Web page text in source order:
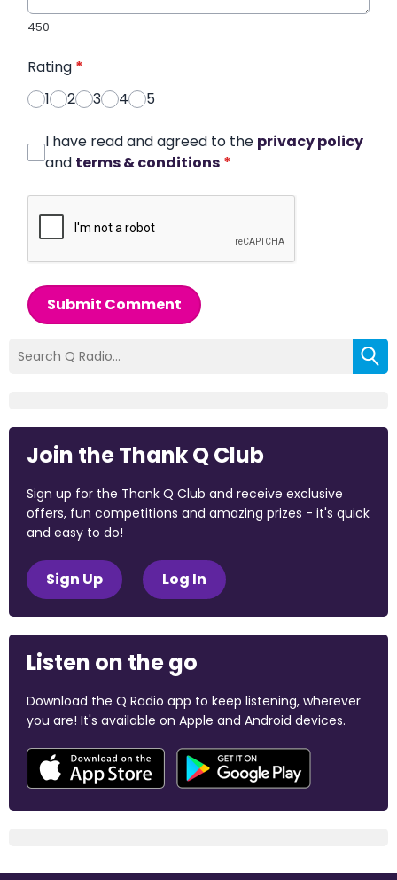
450
Rating *
1
2 3 4 5
I have read and agreed to the privacy policy
and terms & conditions *
Submit Comment
Join the Thank Q Club
Sign up for the Thank Q Club and receive exclusive
offers, fun competitions and amazing prizes - it's quick
and easy to do!
Sign Up Log In
Listen on the go
Download the Q Radio app to keep listening, wherever
you are! It's available on Apple and Android devices.